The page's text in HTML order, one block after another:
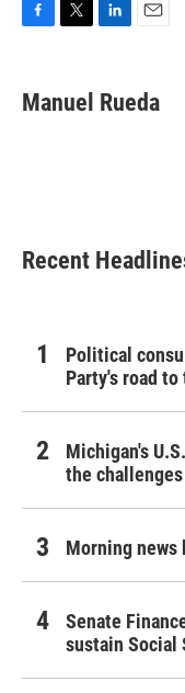
e
b
t
t
k
e
i
l
Manuel Rueda
Recent
Political
Party's road
Michigan's
the
Morning news
Senate
sustain Social